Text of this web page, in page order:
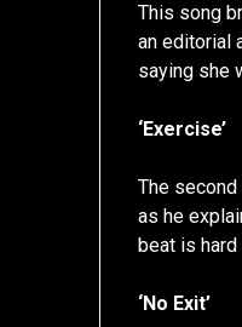
This song
an editorial
saying she
‘Exercise’
The
as he
beat is hard
‘No Exit’